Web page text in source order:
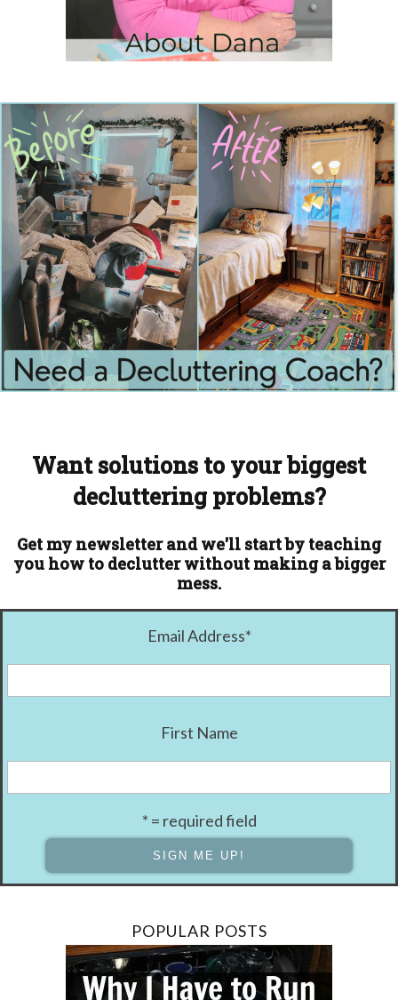
Want solutions to your biggest
decluttering problems?
Get my newsletter and we'll start by teaching
you how to declutter without making a bigger
mess.
Email Address*
First Name
* = required field
POPULAR POSTS